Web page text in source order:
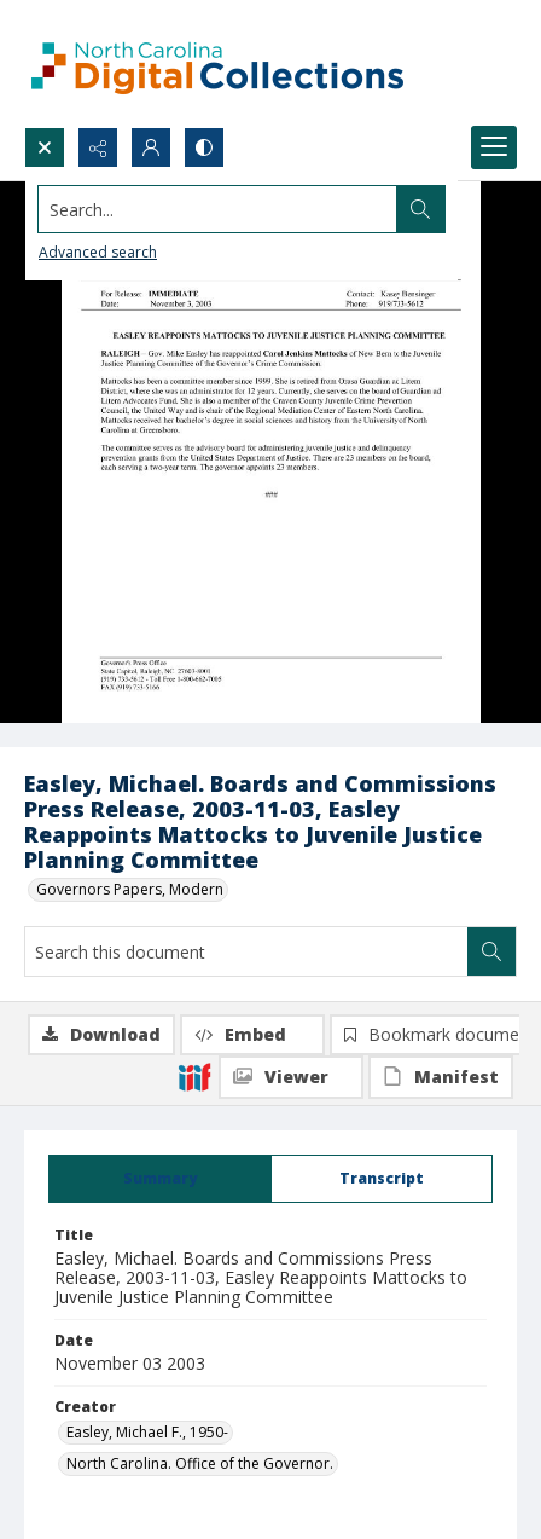
Search...
Advanced search
Easley, Michael. Boards and Commissions
Press Release, 2003-11-03, Easley
Reappoints Mattocks to Juvenile Justice
Planning Committee
Governors Papers, Modern
Summary Transcript
Title
Easley, Michael. Boards and Commissions Press
Release, 2003-11-03, Easley Reappoints Mattocks to
Juvenile Justice Planning Committee
Date
November 03 2003
Creator
Easley, Michael F., 1950-
North Carolina. Office of the Governor.
Download Embed
Bookmark document
Viewer
Manifest